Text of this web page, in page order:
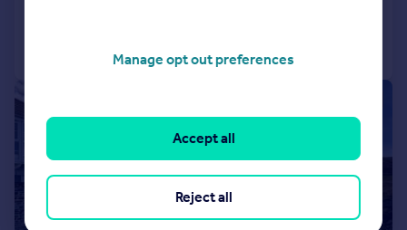
Manage opt out preferences
Reject all
Accept all